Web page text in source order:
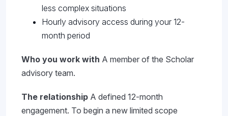
less complex situations
Hourly advisory access during your 12-
month period
Who you work with A member of the Scholar
advisory team.
The relationship A defined 12-month
engagement. To begin a new limited scope